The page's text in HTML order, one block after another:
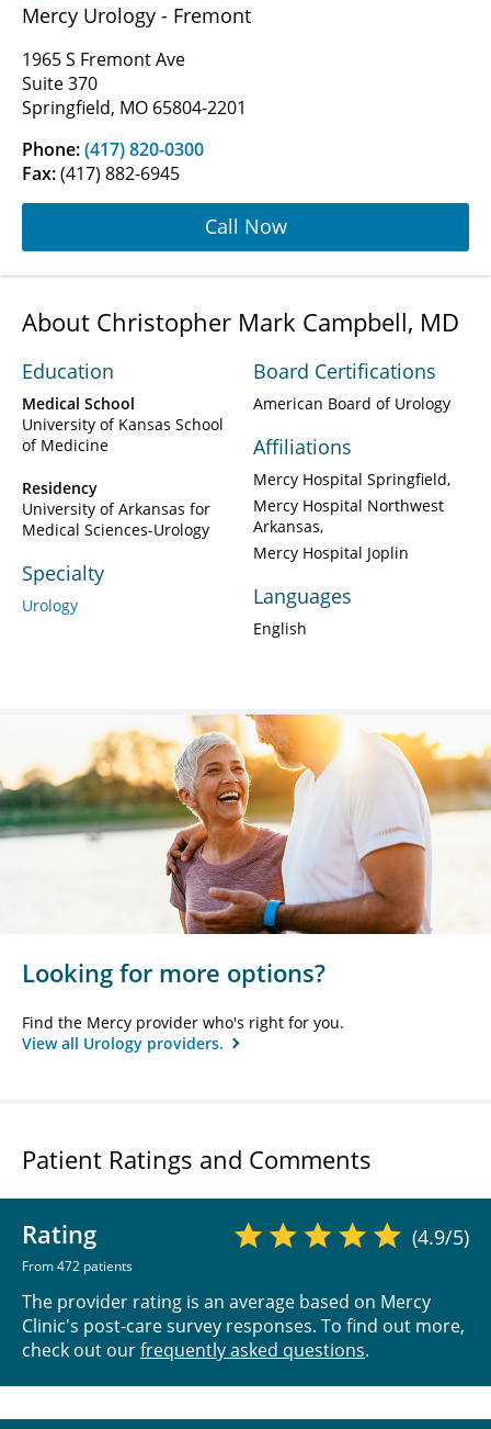
Mercy Urology - Fremont
1965 S Fremont Ave
Suite 370
Springfield, MO 65804-2201
Phone:(417) 820-0300
Fax:(417) 882-6945
Call Now
About Christopher Mark Campbell, MD
Education
Medical School
University of Kansas School
of Medicine
Residency
University of Arkansas for
Medical Sciences-Urology
Specialty
Urology
Board Certifications
American Board of Urology
Affiliations
Mercy Hospital Springfield
Mercy Hospital Northwest
Arkansas
Mercy Hospital Joplin
Languages
English
Looking for more options?
Find the Mercy provider who's right for you.
View all Urology providers.
Patient Ratings and Comments
Rating
From 472 patients
(4.9/5)
The provider rating is an average based on Mercy
Clinic's post-care survey responses. To find out more,
check out ourfrequently asked questions.